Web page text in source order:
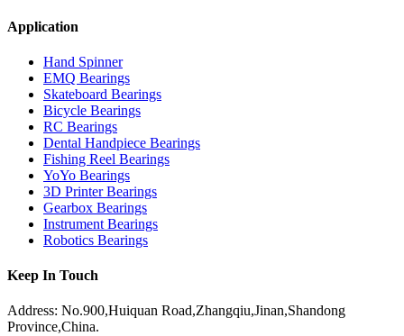
Application
Hand Spinner
EMQ Bearings
Skateboard Bearings
Bicycle Bearings
RC Bearings
Dental Handpiece Bearings
Fishing Reel Bearings
YoYo Bearings
3D Printer Bearings
Gearbox Bearings
Instrument Bearings
Robotics Bearings
Keep In Touch
Address: No.900,Huiquan Road,Zhangqiu,Jinan,Shandong
Province,China.